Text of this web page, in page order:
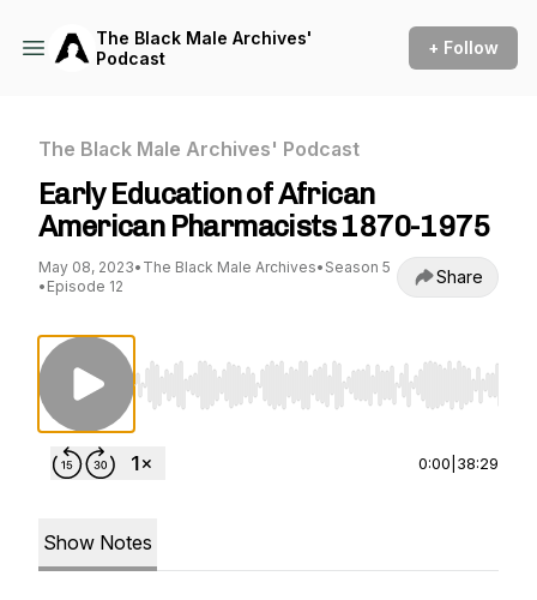
The Black Male Archives'
Podcast
+ Follow
The Black Male Archives' Podcast
Early Education of African
American Pharmacists 1870-1975
May 08, 2023• The Black Male Archives• Season 5
• Episode 12 Share
Use Left/Right to seek, Home/End to jump to
0:00 38:29
Show Notes